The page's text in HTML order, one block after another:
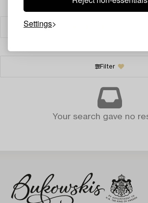
Settings
Filter
Your search gave no